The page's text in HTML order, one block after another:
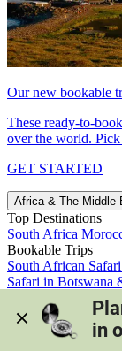
Our new bookable
These ready-to-
over the world. Pick
GET STARTED
Africa & The Middle
Top Destinations
South Africa
Bookable Trips
South African
Safari in Botswana
Morocco's Medinas
View all trips
in